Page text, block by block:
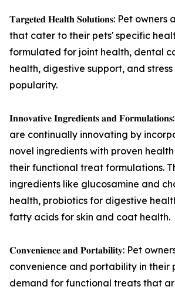
𝐓𝐚𝐫𝐠𝐞𝐭𝐞𝐝 𝐇𝐞𝐚𝐥𝐭𝐡 𝐒𝐨𝐥𝐮𝐭𝐢𝐨𝐧𝐬: Pet
that cater to their pets' specific
formulated for joint health, dental
health, digestive support, and
popularity.
𝐈𝐧𝐧𝐨𝐯𝐚𝐭𝐢𝐯𝐞 𝐈𝐧𝐠𝐫𝐞𝐝𝐢𝐞𝐧𝐭𝐬 𝐚𝐧𝐝
are continually innovating by
novel ingredients with proven
their functional treat formulations.
ingredients like glucosamine and
health, probiotics for digestive
fatty acids for skin and coat health.
𝐂𝐨𝐧𝐯𝐞𝐧𝐢𝐞𝐧𝐜𝐞 𝐚𝐧𝐝 𝐏𝐨𝐫𝐭𝐚𝐛𝐢𝐥𝐢𝐭𝐲: Pet
convenience and portability in their
demand for functional treats that